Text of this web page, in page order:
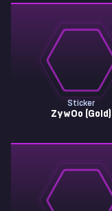
Sticker
ZywOo (Gold)